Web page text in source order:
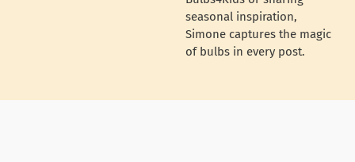
seasonal inspiration,
Simone captures the magic
of bulbs in every post.